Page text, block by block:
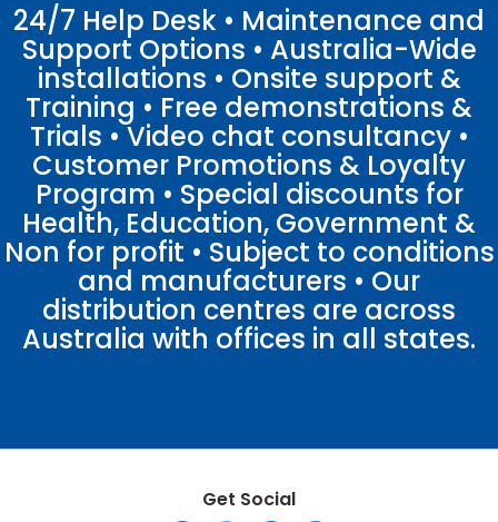
24/7 Help Desk • Maintenance and
Support Options • Australia-Wide
installations • Onsite support &
Training • Free demonstrations &
Trials • Video chat consultancy •
Customer Promotions & Loyalty
Program • Special discounts for
Health, Education, Government &
Non for profit • Subject to conditions
and manufacturers • Our
distribution centres are across
Australia with offices in all states.
Get Social